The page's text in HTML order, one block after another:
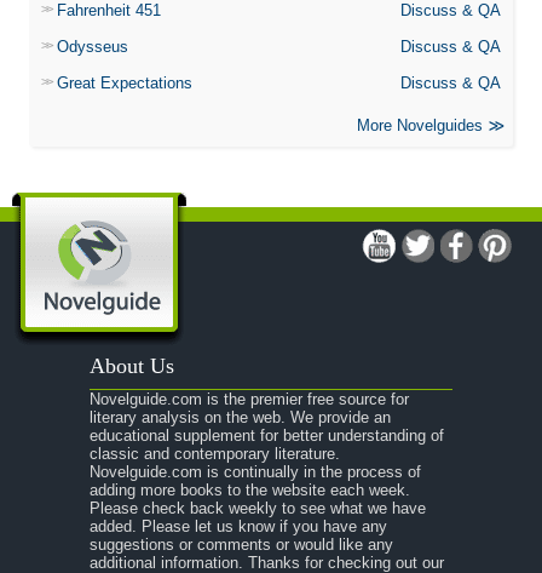
Fahrenheit 451
Discuss & QA
Odysseus
Discuss & QA
Great Expectations
Discuss & QA
More Novelguides
About Us
Novelguide.com is the premier free source for
literary analysis on the web. We provide an
educational supplement for better understanding of
classic and contemporary literature.
Novelguide.com is continually in the process of
adding more books to the website each week.
Please check back weekly to see what we have
added. Please let us know if you have any
suggestions or comments or would like any
additional information. Thanks for checking out our